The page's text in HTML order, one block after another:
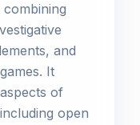
and
It
of
open